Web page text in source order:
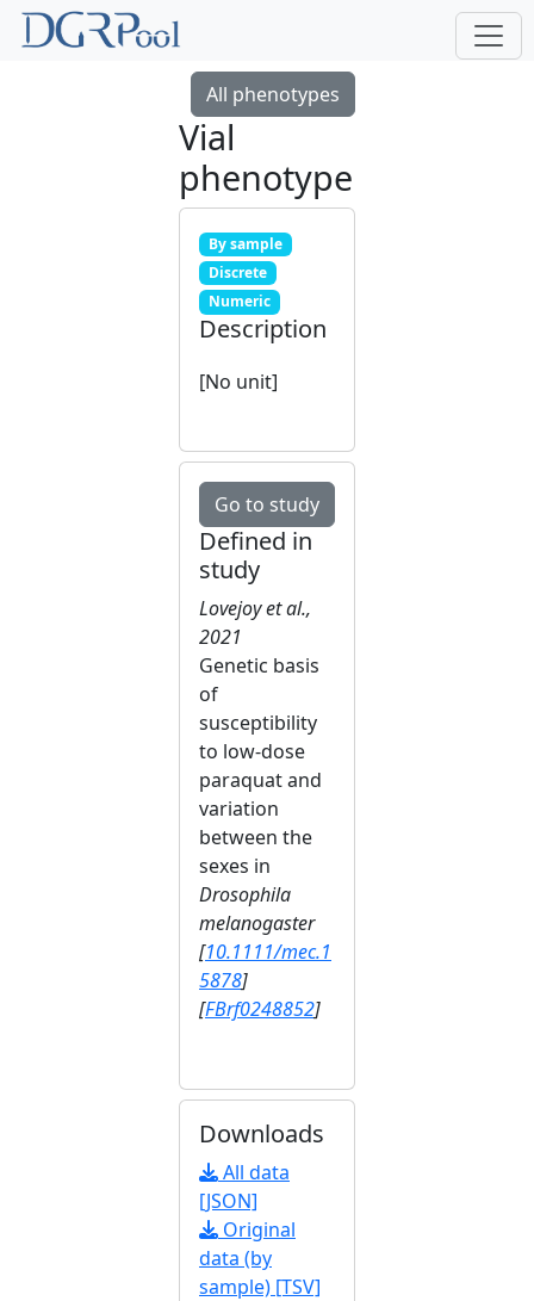
All phenotypes
Vial
phenotype
By sample
Discrete
Numeric
Description
[No unit]
Go to study
Defined in
study
Lovejoy et al.,
2021
Genetic basis
of
susceptibility
to low‐dose
paraquat and
variation
between the
sexes in
Drosophila
melanogaster
[10.1111/mec.1
5878]
[FBrf0248852]
Downloads
All data
[JSON]
Original
data (by
sample) [TSV]